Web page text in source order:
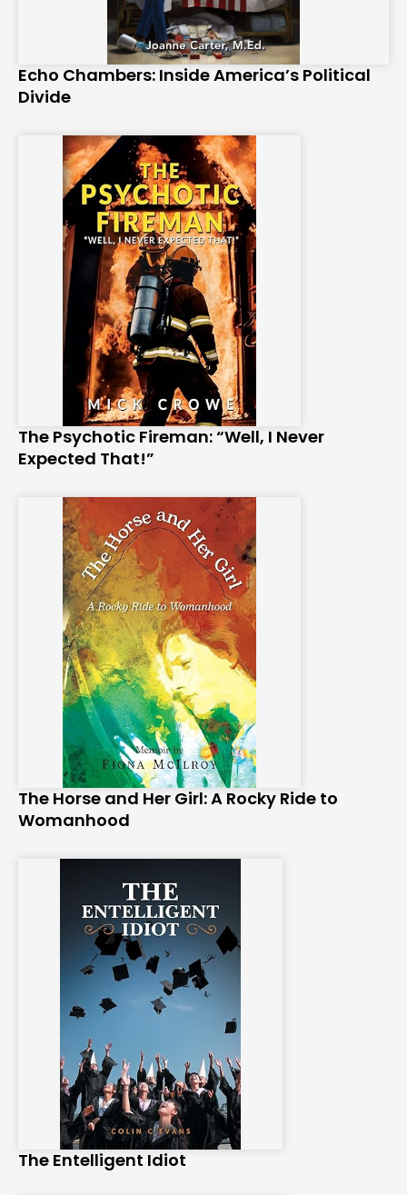
Echo Chambers: Inside America’s Political
Divide
The Psychotic Fireman: “Well, I Never
Expected That!”
The Horse and Her Girl: A Rocky Ride to
Womanhood
The Entelligent Idiot